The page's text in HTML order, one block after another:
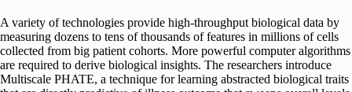
A variety of technologies provide high-throughput biological data by
measuring dozens to tens of thousands of features in millions of cells
collected from big patient cohorts. More powerful computer algorithms
are required to derive biological insights. The researchers introduce
Multiscale PHATE, a technique for learning abstracted biological traits